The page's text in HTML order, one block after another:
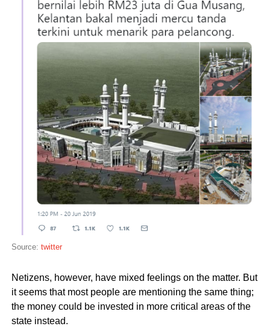
Source: twitter
Netizens, however, have mixed feelings on the matter. But
it seems that most people are mentioning the same thing;
the money could be invested in more critical areas of the
state instead.